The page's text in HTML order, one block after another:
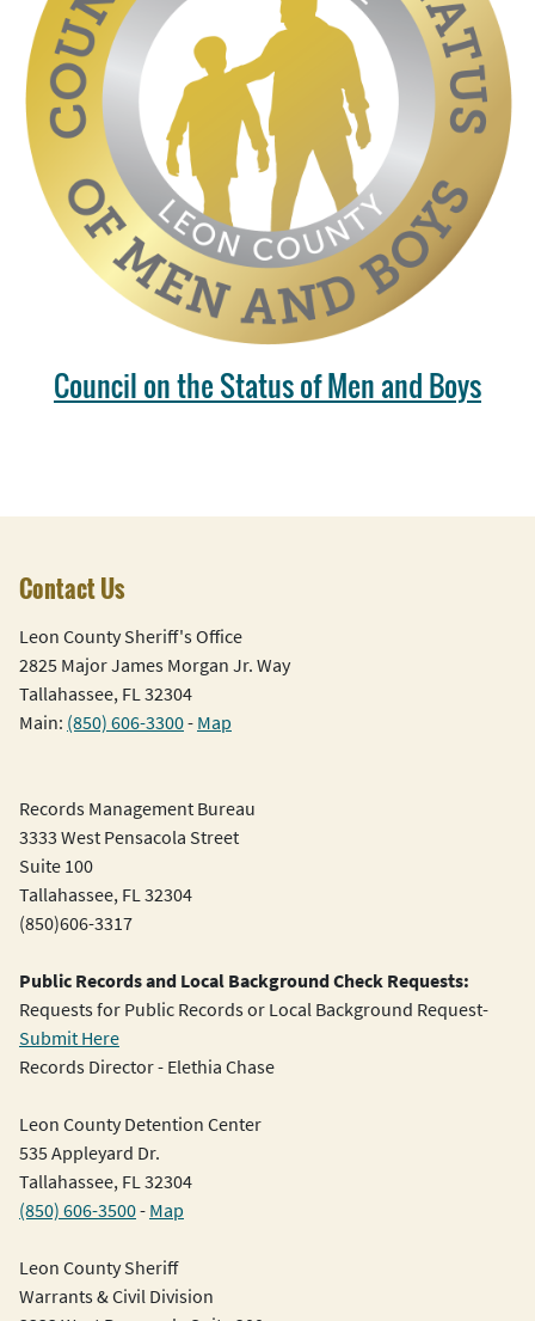
Council on the Status of Men and Boys
Contact Us
Leon County Sheriff's Office
2825 Major James Morgan Jr. Way
Tallahassee, FL 32304
Main: (850) 606-3300- Map
Records Management Bureau
3333 West Pensacola Street
Suite 100
Tallahassee, FL 32304
(850)606-3317
Public Records and Local Background Check Requests:
Requests for Public Records or Local Background Request-
Submit Here
Records Director - Elethia Chase
Leon County Detention Center
535 Appleyard Dr.
Tallahassee, FL 32304
(850) 606-3500- Map
Leon County Sheriff
Warrants & Civil Division